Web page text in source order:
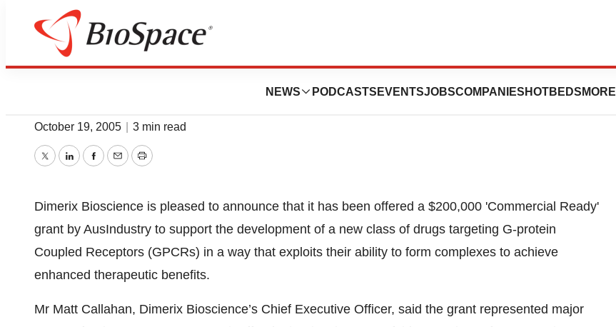
NEWS PODCASTS EVENTSJOBSCOMPANIES HOTBEDS MORE
News Drug Development
Dimerix Announces Grant Success
October 19, 2005 3 min read
TwitterLinkedInFacebook
EmailPrint
Dimerix Bioscience is pleased to announce that it has been offered a $200,000 'Commercial Ready'
grant by AusIndustry to support the development of a new class of drugs targeting G-protein
Coupled Receptors (GPCRs) in a way that exploits their ability to form complexes to achieve
enhanced therapeutic benefits.
Mr Matt Callahan, Dimerix Bioscience’s Chief Executive Officer, said the grant represented major